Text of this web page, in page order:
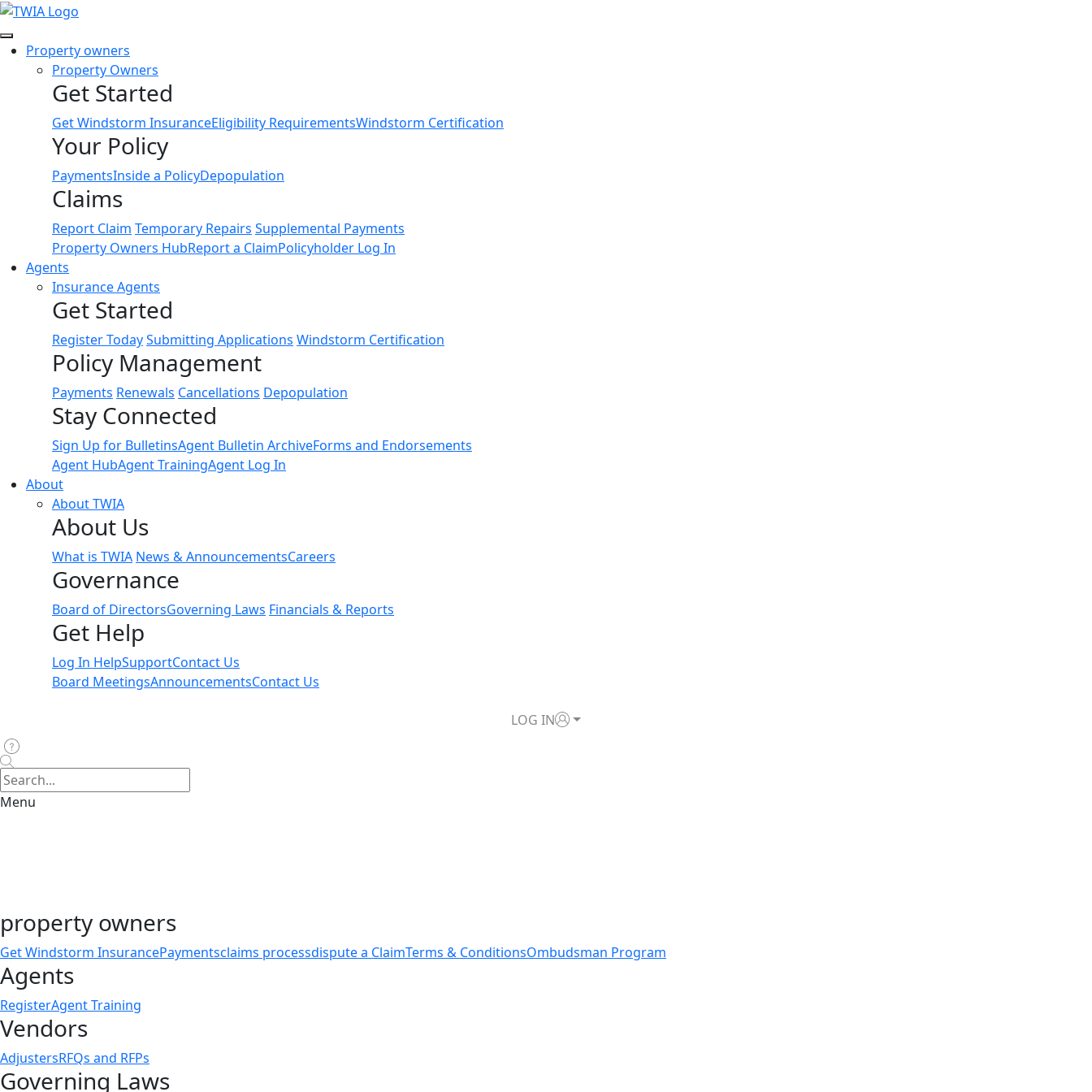
Link
Property owners
Property Owners
Get Started
Get Windstorm InsuranceEligibility RequirementsWindstorm Certification
Your Policy
PaymentsInside a PolicyDepopulation
Claims
Report Claim Temporary Repairs Supplemental Payments
Property Owners HubReport a ClaimPolicyholder Log In
Agents
Insurance Agents
Get Started
Register TodaySubmitting Applications Windstorm Certification
Policy Management
Payments Renewals Cancellations Depopulation
Stay Connected
Sign Up for BulletinsAgent Bulletin ArchiveForms and Endorsements
Agent HubAgent TrainingAgent Log In
About
About TWIA
About Us
What is TWIA News & AnnouncementsCareers
Governance
Board of DirectorsGoverning Laws Financials & Reports
Get Help
Log In HelpSupportContact Us
Board MeetingsAnnouncementsContact Us
LOG IN
Menu
property owners
Get Windstorm InsurancePaymentsclaims processdispute a ClaimTerms & ConditionsOmbudsman Program
Agents
RegisterAgent Training
Vendors
AdjustersRFQs and RFPs
Governing Laws